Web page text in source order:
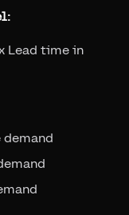
Lead time in